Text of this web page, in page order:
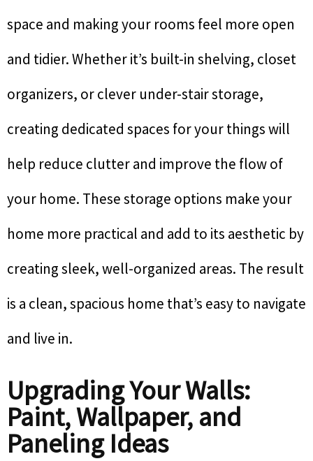
space and making your rooms feel more open
and tidier. Whether it’s built-in shelving, closet
organizers, or clever under-stair storage,
creating dedicated spaces for your things will
help reduce clutter and improve the flow of
your home. These storage options make your
home more practical and add to its aesthetic by
creating sleek, well-organized areas. The result
is a clean, spacious home that’s easy to navigate
and live in.
Upgrading Your Walls:
Paint, Wallpaper, and
Paneling Ideas